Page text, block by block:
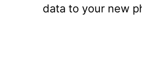
data to your new